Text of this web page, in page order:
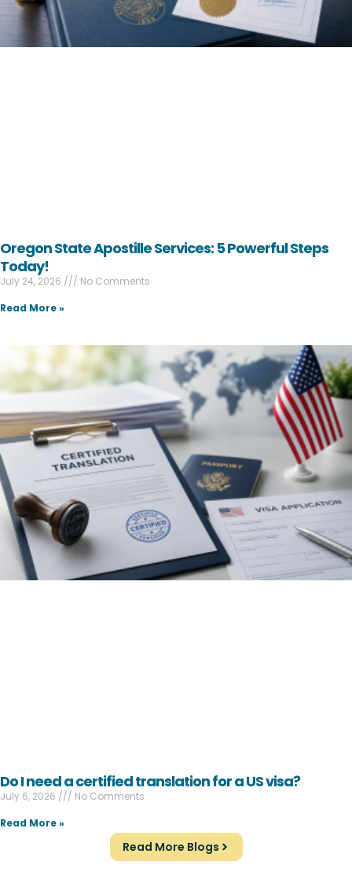
Oregon State Apostille Services: 5 Powerful Steps
Today!
July 24, 2026
No Comments
Read More »
Do I need a certified translation for a US visa?
July 6, 2026
No Comments
Read More »
Read More Blogs